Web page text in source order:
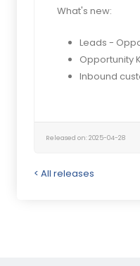
What's new:
Leads -
Opportunity
Inbound
Released on: 2025-04-28
< All releases